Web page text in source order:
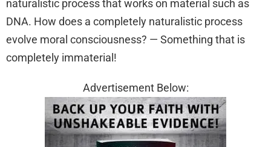
naturalistic process that works on material such as
DNA. How does a completely naturalistic process
evolve moral consciousness? — Something that is
completely immaterial!
Advertisement Below: